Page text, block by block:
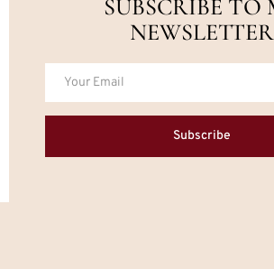
SUBSCRIBE TO
NEWSLETTER
Subscribe